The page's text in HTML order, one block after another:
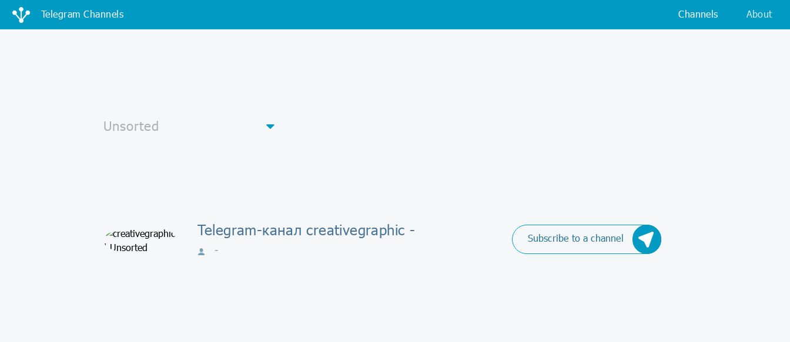
Telegram Channels Channels About
Subscribe to a channel
Telegram-канал creativegraphic -
-